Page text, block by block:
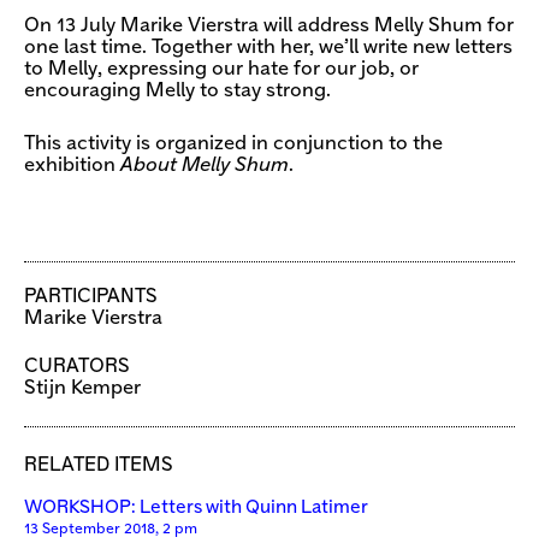
On 13 July Marike Vierstra will address Melly Shum for
one last time. Together with her, we’ll write new letters
to Melly, expressing our hate for our job, or
encouraging Melly to stay strong.
This activity is organized in conjunction to the
exhibition About Melly Shum.
PARTICIPANTS
Marike Vierstra
CURATORS
Stijn Kemper
RELATED ITEMS
WORKSHOP: Letters with Quinn Latimer
13 September 2018, 2 pm